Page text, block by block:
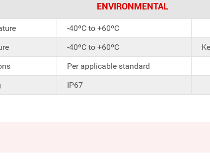
ENVIRONMENTAL
-40ºC to +60ºC
-40ºC to +60ºC
Per applicable standard
IP67